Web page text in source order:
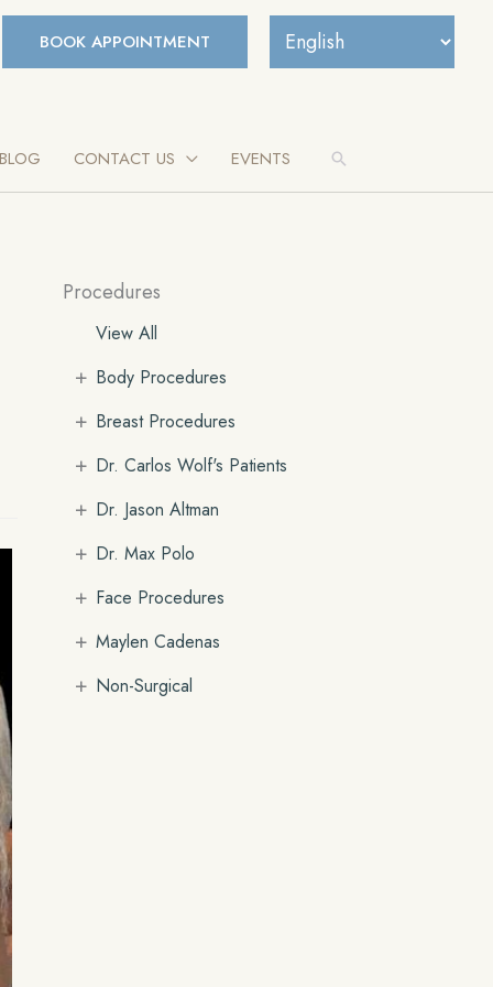
BOOK APPOINTMENT
CONTACT US EVENTS Search
Procedures
View All
Body Procedures
+
Breast Procedures
+
Dr. Carlos Wolf's Patients
+
Dr. Jason Altman
+
Dr. Max Polo
+
Face Procedures
+
Maylen Cadenas
+
Non-Surgical
+